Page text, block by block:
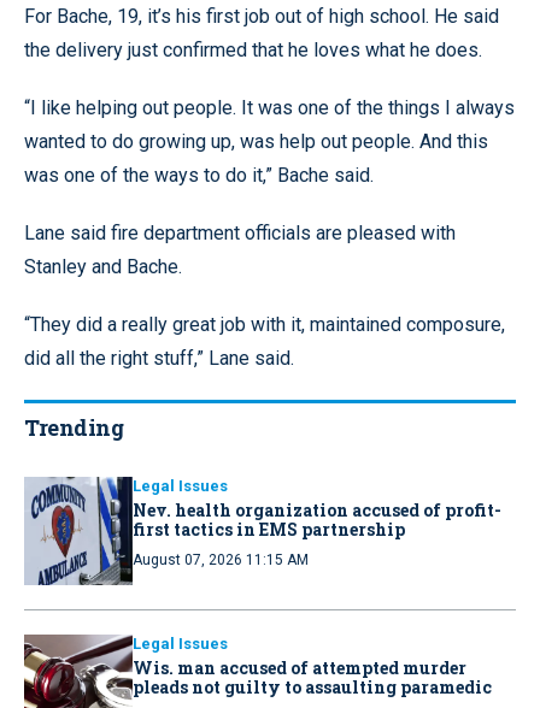
For Bache, 19, it’s his first job out of high school. He said
the delivery just confirmed that he loves what he does.
“I like helping out people. It was one of the things I always
wanted to do growing up, was help out people. And this
was one of the ways to do it,” Bache said.
Lane said fire department officials are pleased with
Stanley and Bache.
“They did a really great job with it, maintained composure,
did all the right stuff,” Lane said.
Trending
Legal Issues
Nev. health organization accused of profit-
first tactics in EMS partnership
August 07, 2026 11:15 AM
Legal Issues
Wis. man accused of attempted murder
pleads not guilty to assaulting paramedic